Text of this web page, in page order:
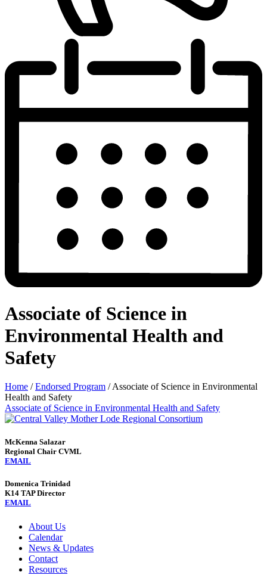
Associate of Science in
Environmental Health and
Safety
Home / Endorsed Program / Associate of Science in Environmental
Health and Safety
Associate of Science in Environmental Health and Safety
McKenna Salazar
Regional Chair CVML
EMAIL
Domenica Trinidad
K14 TAP Director
EMAIL
About Us
Calendar
News & Updates
Contact
Resources